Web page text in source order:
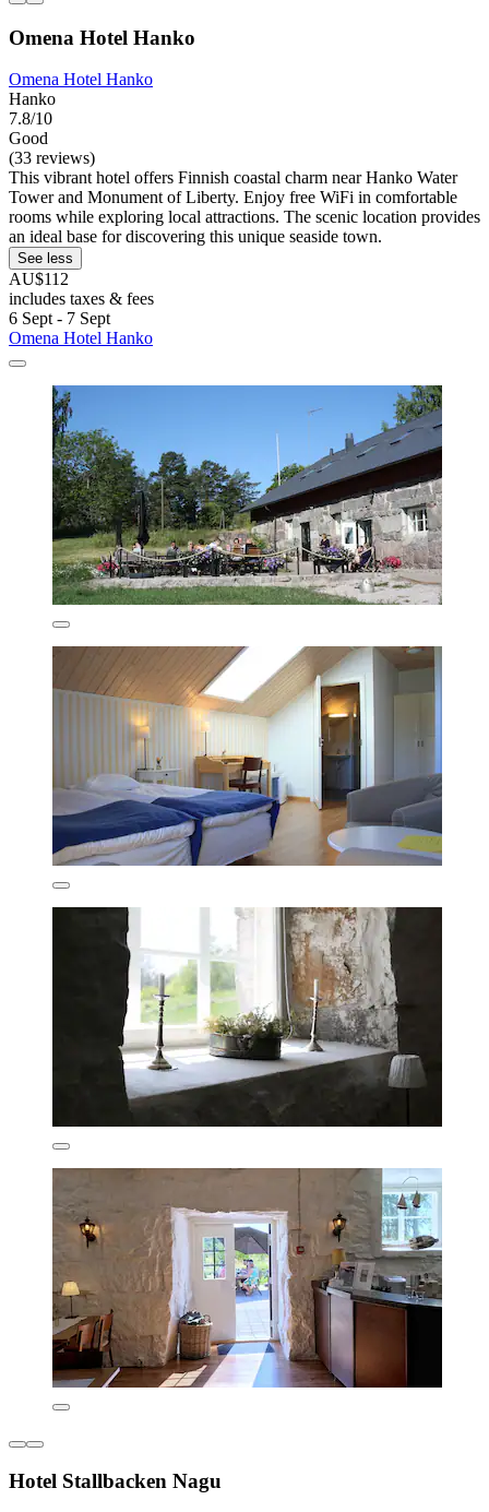
Omena Hotel Hanko
Omena Hotel Hanko
Hanko
7.8/10
Good
(33 reviews)
This vibrant hotel offers Finnish coastal charm near Hanko Water
Tower and Monument of Liberty. Enjoy free WiFi in comfortable
rooms while exploring local attractions. The scenic location provides
an ideal base for discovering this unique seaside town.
See less
AU$112
includes taxes & fees
6 Sept - 7 Sept
Omena Hotel Hanko
Hotel Stallbacken Nagu